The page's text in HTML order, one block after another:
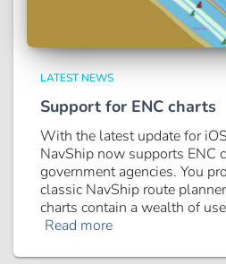
LATEST NEWS
Support for ENC charts
With the latest update for
NavShip now supports ENC
government agencies. You
classic NavShip route
charts contain a wealth of
Read more